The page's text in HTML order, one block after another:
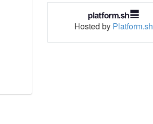
Hosted by Platform.sh